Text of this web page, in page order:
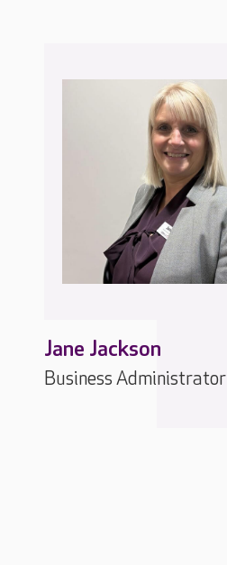
Jane Jackson
Business Administrator